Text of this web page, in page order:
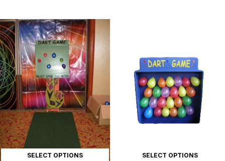
SELECT OPTIONS SELECT OPTIONS